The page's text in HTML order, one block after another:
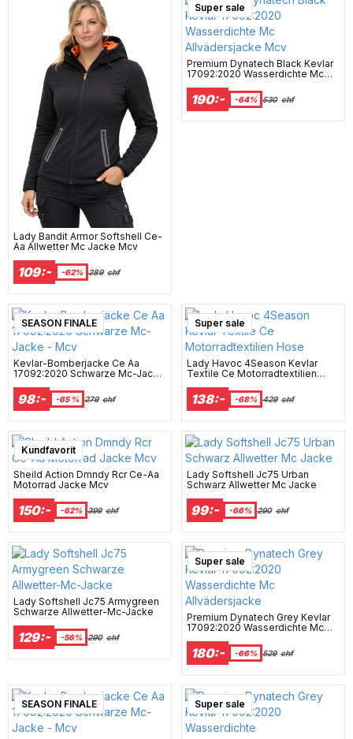
Lady Bandit Armor Softshell Ce-
Aa Allwetter Mc Jacke Mcv
109:- -62% 289 chf
Super sale
Premium Dynatech Black Kevlar
17092:2020 Wasserdichte Mc
190:- -64% 530 chf
SEASON FINALE
Kevlar-Bomberjacke Ce Aa
17092:2020 Schwarze Mc-Jacke
98:- -65 % 279 chf
Super sale
Lady Havoc 4Season Kevlar
Textile Ce Motorradtextilien
138:- -68% 429 chf
Super sale
Kundfavorit
Sheild Action Dmndy Rcr Ce-Aa
Motorrad Jacke Mcv
150:- -62% 399 chf
Lady Softshell Jc75 Urban
Schwarz Allwetter Mc Jacke
99:- -66% 290 chf
Lady Softshell Jc75 Armygreen
Schwarze Allwetter-Mc-Jacke
129:- -56% 290 chf
Super sale
Premium Dynatech Grey Kevlar
17092:2020 Wasserdichte Mc
180:- -66% 529 chf
SEASON FINALE Super sale